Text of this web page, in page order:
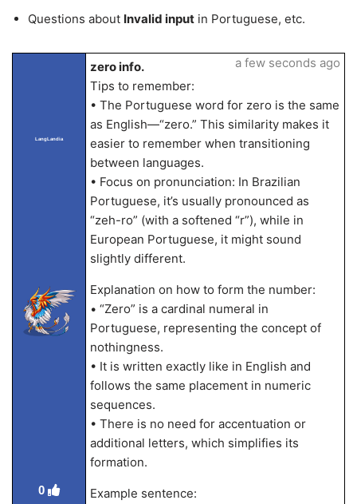
Questions about Invalid input in Portuguese, etc.
LangLandia
0
zero info.
Tips to remember:
• The Portuguese word for zero is the same
as English—“zero.” This similarity makes it
easier to remember when transitioning
between languages.
• Focus on pronunciation: In Brazilian
Portuguese, it’s usually pronounced as
“zeh-ro” (with a softened “r”), while in
European Portuguese, it might sound
slightly different.
Explanation on how to form the number:
• “Zero” is a cardinal numeral in
Portuguese, representing the concept of
nothingness.
• It is written exactly like in English and
follows the same placement in numeric
sequences.
• There is no need for accentuation or
additional letters, which simplifies its
formation.
Example sentence:
a few seconds ago